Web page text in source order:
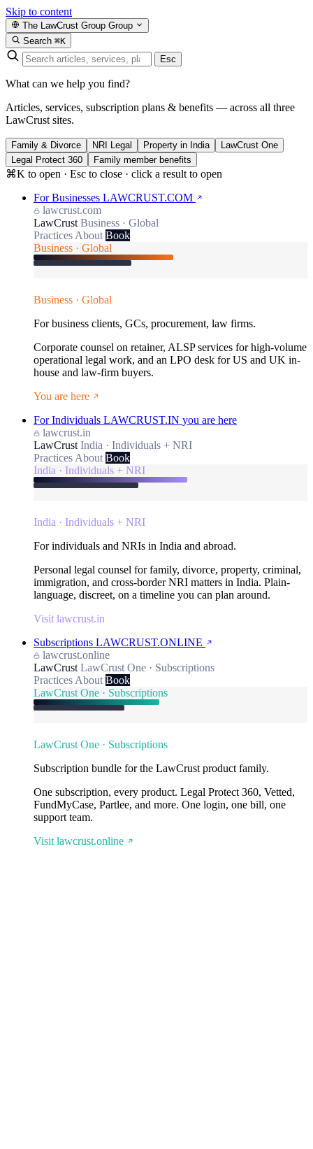
Skip to content
The LawCrust Group Group
Search ⌘K
Esc
What can we help you find?
Articles, services, subscription plans & benefits — across all three
LawCrust sites.
Family & Divorce NRI Legal Property in India
LawCrust One
Legal Protect 360
Family member benefits
⌘K to open · Esc to close · click a result to open
For Businesses LAWCRUST.COM
lawcrust.com
LawCrust Business · Global
Practices About Book
Business · Global
Business · Global
For business clients, GCs, procurement, law firms.
Corporate counsel on retainer, ALSP services for high-volume
operational legal work, and an LPO desk for US and UK in-
house and law-firm buyers.
You are here
For Individuals LAWCRUST.IN you are here
lawcrust.in
LawCrust India · Individuals + NRI
Practices About Book
India · Individuals + NRI
India · Individuals + NRI
For individuals and NRIs in India and abroad.
Personal legal counsel for family, divorce, property, criminal,
immigration, and cross-border NRI matters in India. Plain-
language, discreet, on a timeline you can plan around.
Visit lawcrust.in
Subscriptions LAWCRUST.ONLINE
lawcrust.online
LawCrust LawCrust One · Subscriptions
Practices About Book
LawCrust One · Subscriptions
LawCrust One · Subscriptions
Subscription bundle for the LawCrust product family.
One subscription, every product. Legal Protect 360, Vetted,
FundMyCase, Partlee, and more. One login, one bill, one
support team.
Visit lawcrust.online